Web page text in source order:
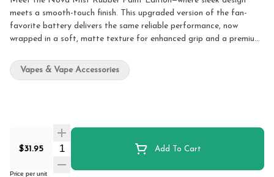
meets a smooth-touch finish. This upgraded version of the fan-
favorite battery delivers the same reliable performance, now
wrapped in a soft, matte texture for enhanced grip and a premium
Nova Mist offers a smooth, flavourful vaping experience with
effortless control. Specifications: Battery Capacity: 500mAh
$31.95 Quantity Selector Add To Cart
Price per unit
Vapes & Vape Accessories